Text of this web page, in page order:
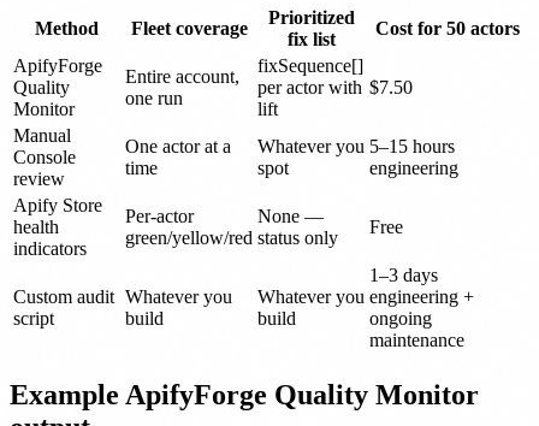
Method Fleet coverage
Prioritized
fix list
Cost for 50 actors
ApifyForge
Quality
Monitor
Entire account,
one run
fixSequence[]
per actor with
lift
$7.50
Manual
Console
review
One actor at a
time
Whatever you
spot
5–15 hours
engineering
Apify Store
health
indicators
Per-actor
green/yellow/red
None —
status only
Free
Custom audit
script
Whatever you
build
Whatever you
build
1–3 days
engineering +
ongoing
maintenance
Example ApifyForge Quality Monitor